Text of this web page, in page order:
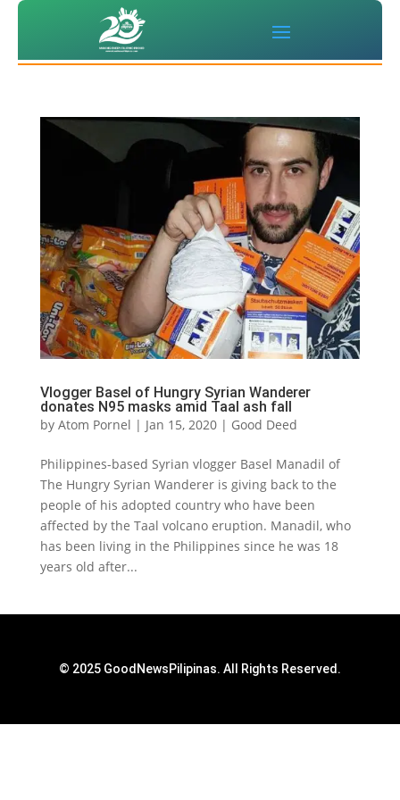
Vlogger Basel of Hungry Syrian Wanderer
donates N95 masks amid Taal ash fall
by Atom Pornel | Jan 15, 2020| Good Deed
Philippines-based Syrian vlogger Basel Manadil of
The Hungry Syrian Wanderer is giving back to the
people of his adopted country who have been
affected by the Taal volcano eruption. Manadil, who
has been living in the Philippines since he was 18
years old after...
© 2025 GoodNewsPilipinas. All Rights Reserved.